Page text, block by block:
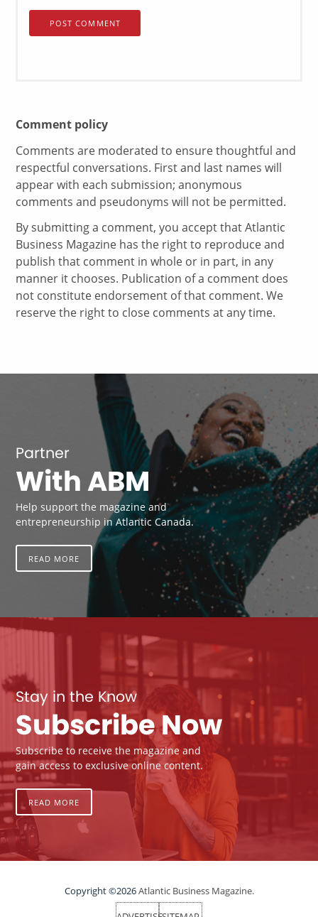
Comment policy
Comments are moderated to ensure thoughtful and
respectful conversations. First and last names will
appear with each submission; anonymous
comments and pseudonyms will not be permitted.
By submitting a comment, you accept that Atlantic
Business Magazine has the right to reproduce and
publish that comment in whole or in part, in any
manner it chooses. Publication of a comment does
not constitute endorsement of that comment. We
reserve the right to close comments at any time.
Partner
With ABM
Help support the magazine and
entrepreneurship in Atlantic Canada.
READ MORE
Stay in the Know
Subscribe Now
Subscribe to receive the magazine and
gain access to exclusive online content.
READ MORE
Copyright ©2026Atlantic Business Magazine.